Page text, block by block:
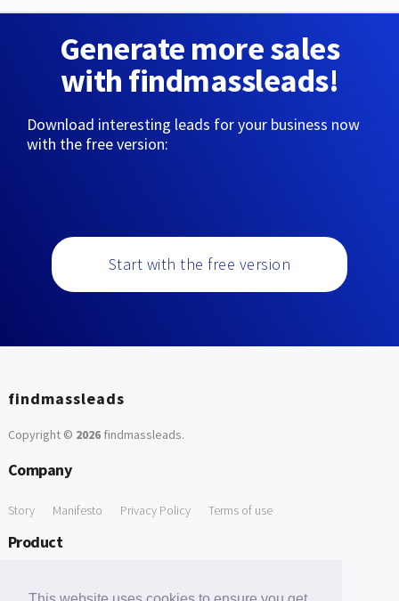
Generate more sales
with findmassleads!
Download interesting leads for your business now
with the free version:
Start with the free version
findmassleads
Copyright © 2026findmassleads.
Company
Story Manifesto Privacy Policy Terms of use
Product